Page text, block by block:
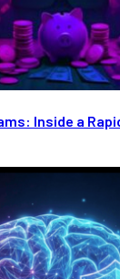
Inside a